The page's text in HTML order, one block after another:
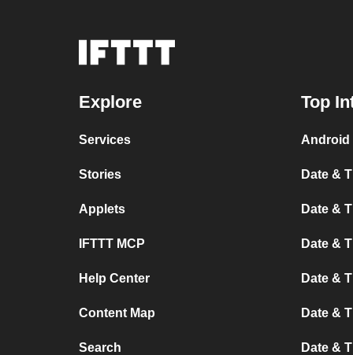
Explore
Services
Stories
Applets
IFTTT MCP
Help Center
Content Map
Search
Top
Android
Date &
Date &
Date &
Date &
Date &
Date &